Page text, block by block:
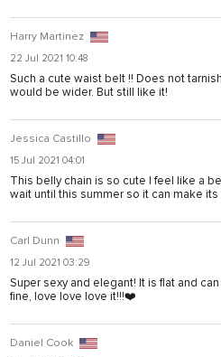
Harry Martinez
22 Jul 2021 10:48
Such a cute waist belt !! Does not
would be wider. But still like it!
Jessica Castillo
15 Jul 2021 04:01
This belly chain is so cute I feel like a
wait until this summer so it can make
Carl Dunn
12 Jul 2021 03:29
Super sexy and elegant! It is flat and
fine, love love love it!!!❤️
Daniel Cook